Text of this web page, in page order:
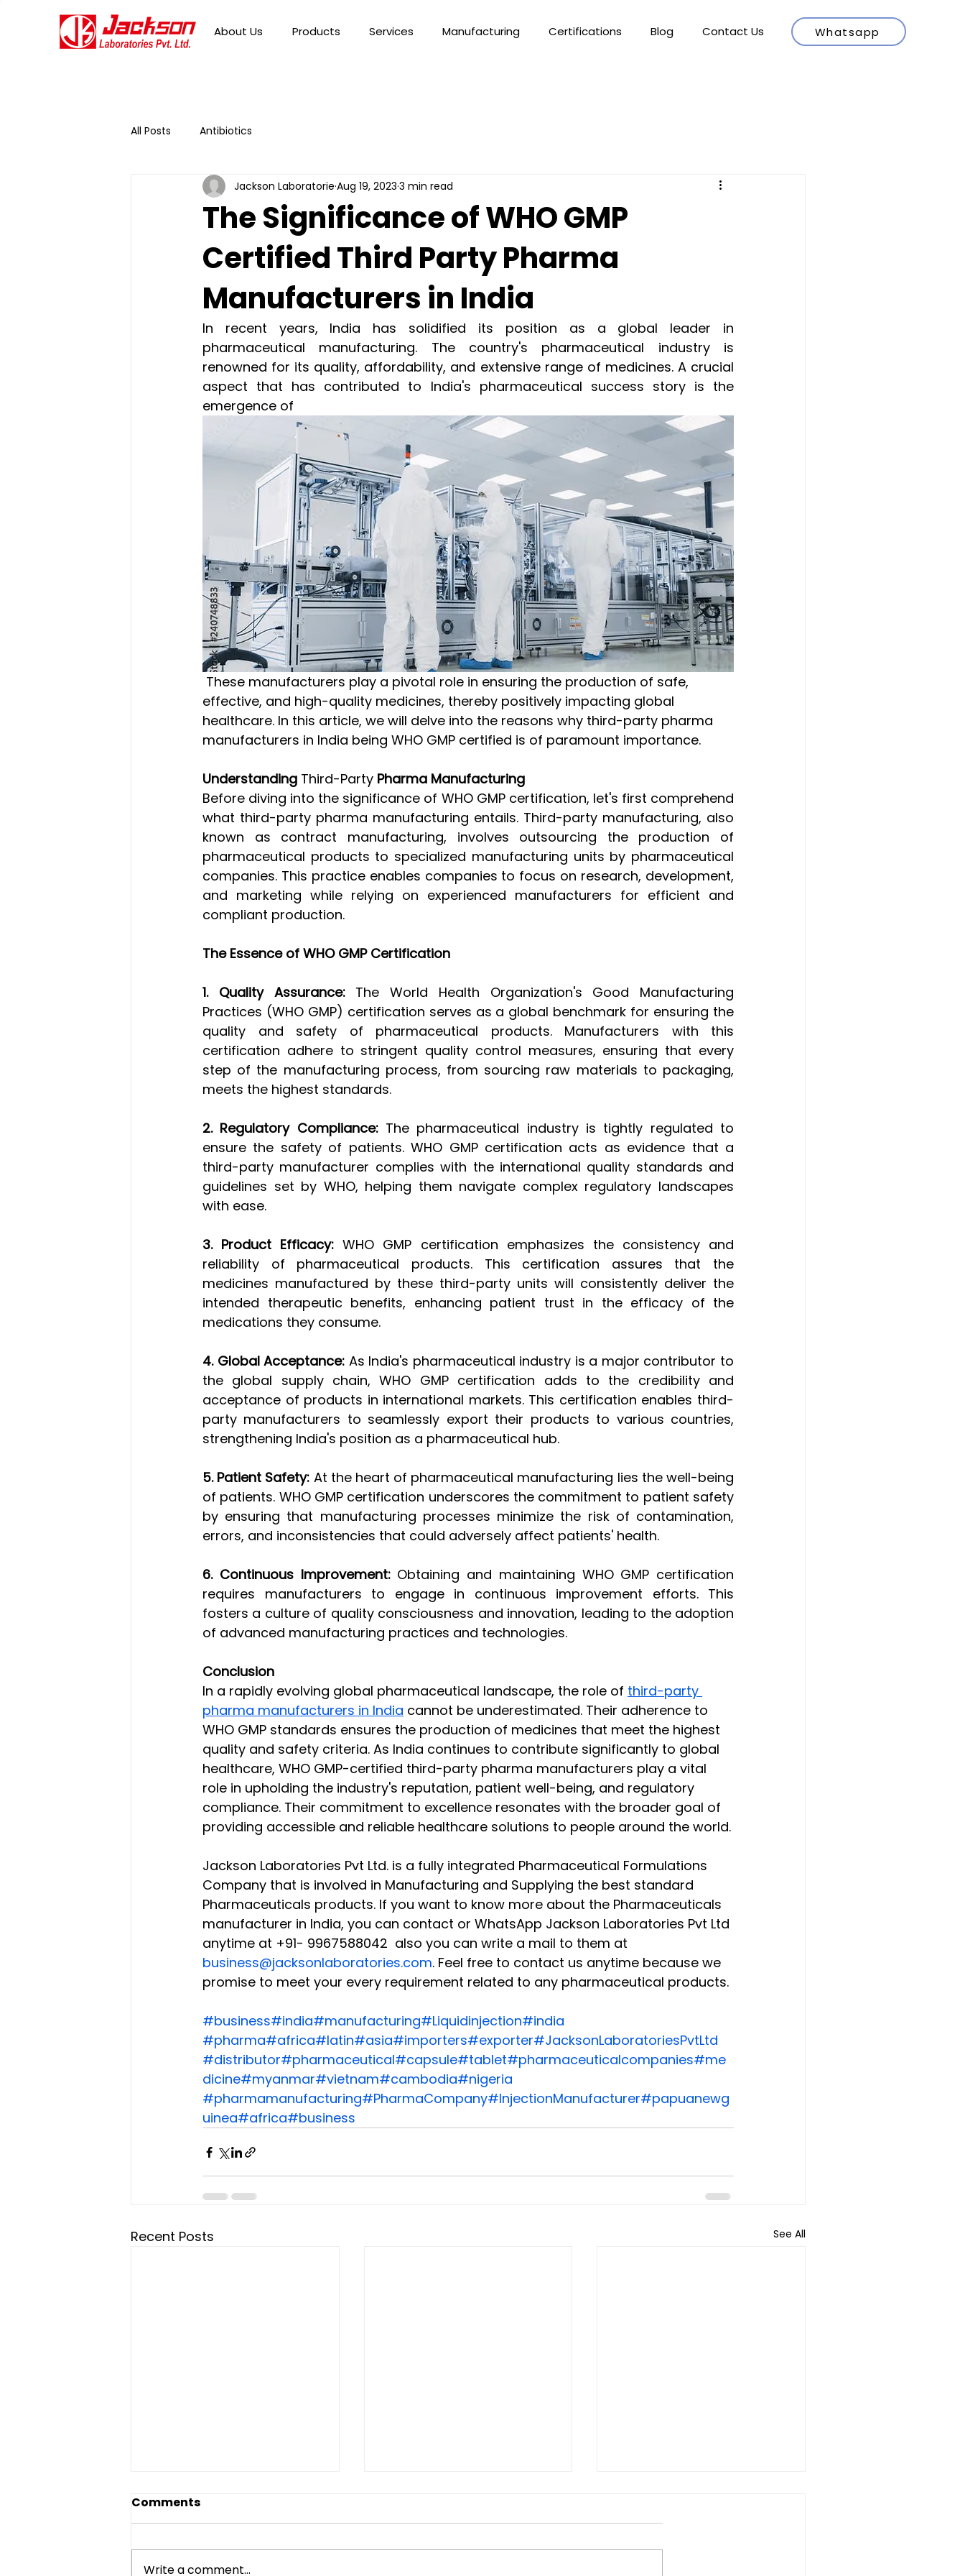
About Us Products Services Manufacturing Certifications Blog Contact Us Whatsapp
All Posts Antibiotics
The Significance of WHO GMP
Certified Third Party Pharma
Manufacturers in India
Jackson Laboratorie Aug 19, 2023 3 min read
In recent years, India has solidified its position as a global leader in
pharmaceutical manufacturing. The country's pharmaceutical industry is
renowned for its quality, affordability, and extensive range of medicines. A crucial
aspect that has contributed to India's pharmaceutical success story is the
emergence of
effective, and high-quality medicines, thereby positively impacting global
healthcare. In this article, we will delve into the reasons why third-party pharma
manufacturers in India being WHO GMP certified is of paramount importance.
Understanding Third-Party Pharma Manufacturing
Before diving into the significance of WHO GMP certification, let's first comprehend
what third-party pharma manufacturing entails. Third-party manufacturing, also
known as contract manufacturing, involves outsourcing the production of
pharmaceutical products to specialized manufacturing units by pharmaceutical
companies. This practice enables companies to focus on research, development,
and marketing while relying on experienced manufacturers for efficient and
compliant production.
The Essence of WHO GMP Certification
1. Quality Assurance: The World Health Organization's Good Manufacturing
Practices (WHO GMP) certification serves as a global benchmark for ensuring the
quality and safety of pharmaceutical products. Manufacturers with this
certification adhere to stringent quality control measures, ensuring that every
step of the manufacturing process, from sourcing raw materials to packaging,
meets the highest standards.
2. Regulatory Compliance: The pharmaceutical industry is tightly regulated to
ensure the safety of patients. WHO GMP certification acts as evidence that a
third-party manufacturer complies with the international quality standards and
guidelines set by WHO, helping them navigate complex regulatory landscapes
with ease.
3. Product Efficacy: WHO GMP certification emphasizes the consistency and
reliability of pharmaceutical products. This certification assures that the
medicines manufactured by these third-party units will consistently deliver the
intended therapeutic benefits, enhancing patient trust in the efficacy of the
medications they consume.
4. Global Acceptance: As India's pharmaceutical industry is a major contributor to
the global supply chain, WHO GMP certification adds to the credibility and
acceptance of products in international markets. This certification enables third-
party manufacturers to seamlessly export their products to various countries,
strengthening India's position as a pharmaceutical hub.
5. Patient Safety: At the heart of pharmaceutical manufacturing lies the well-being
of patients. WHO GMP certification underscores the commitment to patient safety
by ensuring that manufacturing processes minimize the risk of contamination,
errors, and inconsistencies that could adversely affect patients' health.
6. Continuous Improvement: Obtaining and maintaining WHO GMP certification
requires manufacturers to engage in continuous improvement efforts. This
fosters a culture of quality consciousness and innovation, leading to the adoption
of advanced manufacturing practices and technologies.
Conclusion
In a rapidly evolving global pharmaceutical landscape, the role of third-party
pharma manufacturers in India cannot be underestimated. Their adherence to
WHO GMP standards ensures the production of medicines that meet the highest
quality and safety criteria. As India continues to contribute significantly to global
healthcare, WHO GMP-certified third-party pharma manufacturers play a vital
role in upholding the industry's reputation, patient well-being, and regulatory
compliance. Their commitment to excellence resonates with the broader goal of
providing accessible and reliable healthcare solutions to people around the world.
Jackson Laboratories Pvt Ltd. is a fully integrated Pharmaceutical Formulations
Company that is involved in Manufacturing and Supplying the best standard
Pharmaceuticals products. If you want to know more about the Pharmaceuticals
manufacturer in India, you can contact or WhatsApp Jackson Laboratories Pvt Ltd
anytime at +91- 9967588042  also you can write a mail to them at
business@jacksonlaboratories.com. Feel free to contact us anytime because we
promise to meet your every requirement related to any pharmaceutical products.
#business#india#manufacturing#Liquidinjection#india
#pharma#africa#latin#asia#importers#exporter#JacksonLaboratoriesPvtLtd
#distributor#pharmaceutical#capsule#tablet#pharmaceuticalcompanies#me
dicine#myanmar#vietnam#cambodia#nigeria
#pharmamanufacturing#PharmaCompany#InjectionManufacturer#papuanewg
uinea#africa#business
Recent Posts See All
Comments
Write a comment...